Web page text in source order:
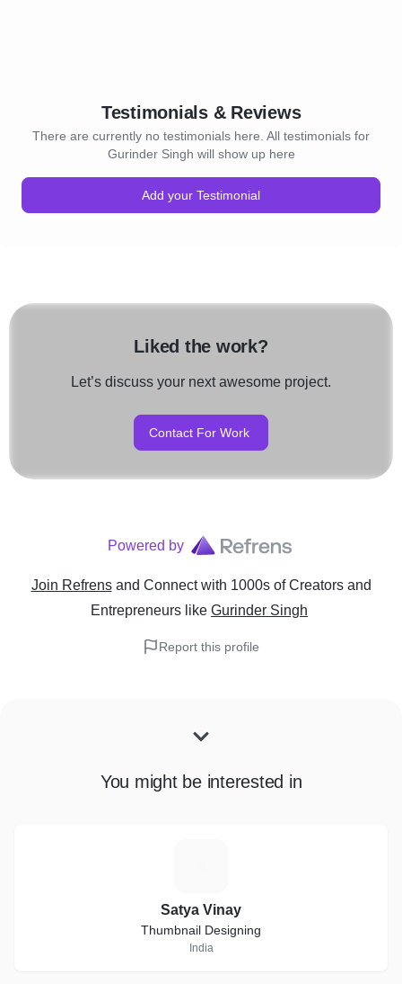
Testimonials & Reviews
There are currently no testimonials here. All testimonials for
Gurinder Singh will show up here
Add your Testimonial
Liked the work?
Let’s discuss your next awesome project.
Contact For Work
Powered by
Join Refrens and Connect with 1000s of Creators and
Entrepreneurs like Gurinder Singh
Report this profile
You might be interested in
Satya Vinay
Thumbnail Designing
India